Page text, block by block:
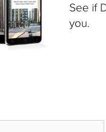
See if
you.